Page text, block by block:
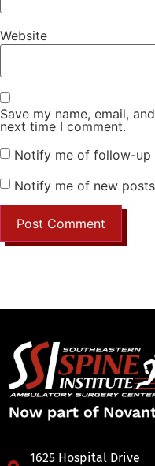
Website
Save my name, email,
next time I comment.
Notify me of follow-up
Notify me of new
1625 Hospital Drive